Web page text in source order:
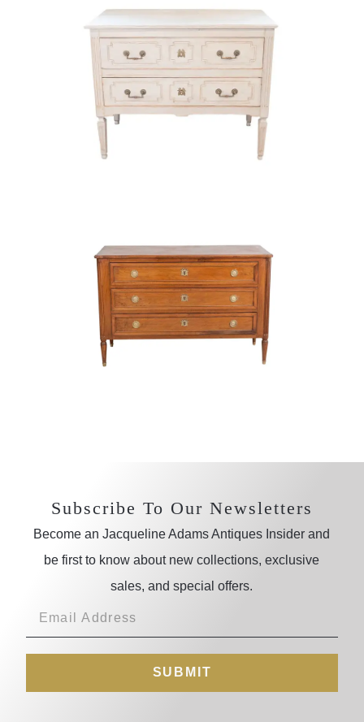
Subscribe To Our Newsletters
Become an Jacqueline Adams Antiques Insider and
be first to know about new collections, exclusive
sales, and special offers.
SUBMIT